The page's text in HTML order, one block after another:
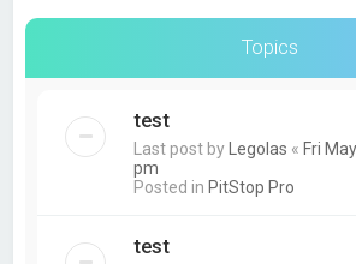
Topics
test
Last post by Legolas « Fri
pm
Posted in PitStop Pro
test